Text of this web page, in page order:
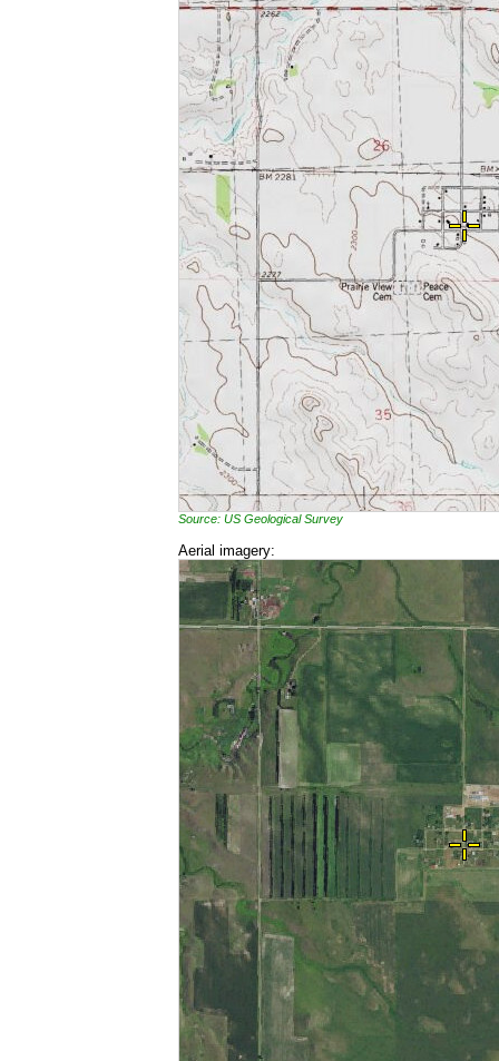
Source: US Geological Survey
Aerial imagery: